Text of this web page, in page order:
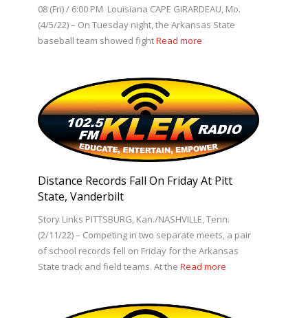
08 (Fri) / 6:00 PM Louisiana CAPE GIRARDEAU, Mo.
(4/5/22) – On Tuesday night, the Arkansas State
baseball team showed fightRead more
Distance Records Fall On Friday At Pitt
State, Vanderbilt
Story Links PITTSBURG, Kan./NASHVILLE, Tenn.
(2/11/22) – Competing in two separate meets, a pair
of school records fell on Friday for the Arkansas
State track and field teams. At the Read more